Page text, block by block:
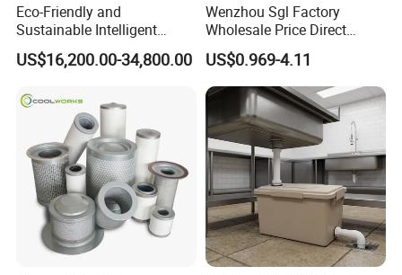
Eco-Friendly and
Sustainable Intelligent
Online Monitoring Hydraulic
Oil Filtering System for
US$16,200.00-34,800.00
Wenzhou Sgl Factory
Wholesale Price Direct
Delivery German
Man/Liebherr Truck Diesel
Engine Car Fuel Filter
Element PU1059X
10039308 E422kpd98
E422kp D98
US$0.969-4.11